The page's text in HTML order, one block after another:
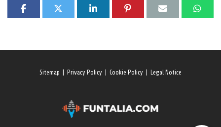
Sitemap Privacy Policy Cookie Policy Legal Notice